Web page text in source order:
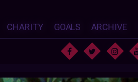
CHARITY GOALS ARCHIVE